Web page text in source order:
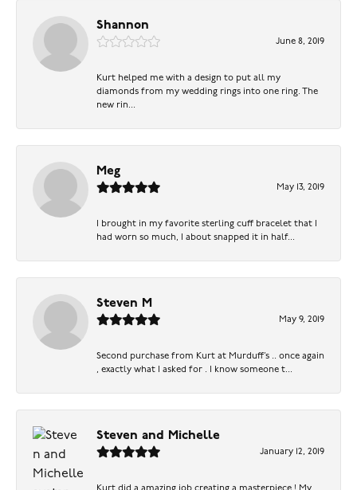
Shannon
June 8, 2019
Kurt helped me with a design to put all my
diamonds from my wedding rings into one ring. The
new rin...
Meg
May 13, 2019
I brought in my favorite sterling cuff bracelet that I
had worn so much, I about snapped it in half...
Steven M
May 9, 2019
Second purchase from Kurt at Murduff’s .. once again
, exactly what I asked for . I know someone t...
Steven and Michelle
January 12, 2019